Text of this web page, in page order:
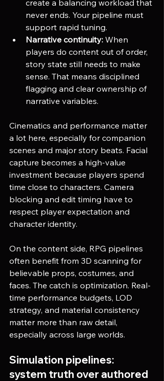
create a balancing workload that
never ends. Your pipeline must
support rapid tuning.
Narrative continuity: When
players do content out of order,
story state still needs to make
sense. That means disciplined
flagging and clear ownership of
narrative variables.
Cinematics and performance matter
a lot here, especially for companion
scenes and major story beats. Facial
capture becomes a high-value
investment because players spend
time close to characters. Camera
blocking and edit timing have to
respect player expectation and
character identity.
On the content side, RPG pipelines
often benefit from 3D scanning for
believable props, costumes, and
faces. The catch is optimization. Real-
time performance budgets, LOD
strategy, and material consistency
matter more than raw detail,
especially across large worlds.
Simulation pipelines:
system truth over authored